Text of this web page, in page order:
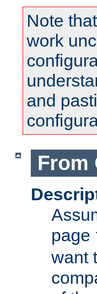
Note
work
and
From
page
want